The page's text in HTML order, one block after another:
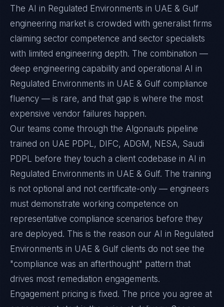
The AI in Regulated Environments in UAE & Gulf
engineering market is crowded with generalist firms
claiming sector competence and sector specialists
with limited engineering depth. The combination —
deep engineering capability and operational AI in
Regulated Environments in UAE & Gulf compliance
fluency — is rare, and that gap is where the most
expensive vendor failures happen.
Our teams come through the Algonauts pipeline
trained on UAE PDPL, DIFC, ADGM, NESA, Saudi
PDPL before they touch a client codebase in AI in
Regulated Environments in UAE & Gulf. The training
is not optional and not certificate-only — engineers
must demonstrate working competence on
representative compliance scenarios before they
are deployed. This is the reason our AI in Regulated
Environments in UAE & Gulf clients do not see the
"compliance was an afterthought" pattern that
drives most remediation engagements.
Engagement pricing is fixed. The price you agree at